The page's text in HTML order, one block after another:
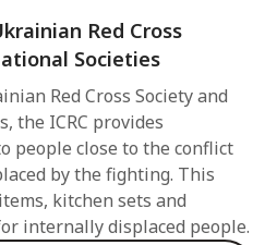
Red Cross
Societies
Red Cross Society and
the ICRC provides
people close to the conflict
by the fighting. This
kitchen sets and
internally displaced people.